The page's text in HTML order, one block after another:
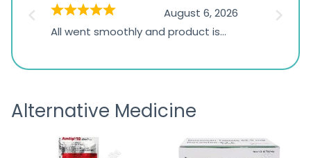
1,234
ratings
August 6, 2026
All went smoothly and product is
the
Alternative Medicine